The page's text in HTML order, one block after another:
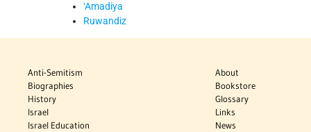
‘Amadiya
Ruwandiz
Anti-Semitism
Biographies
History
Israel
Israel Education
About
Bookstore
Glossary
Links
News